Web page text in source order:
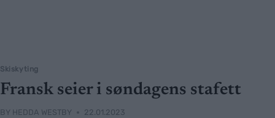
Skiskyting
Fransk seier i søndagens stafett
BY HEDDA WESTBY 22.01.2023